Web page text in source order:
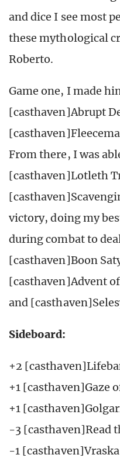
and dice I see most
these mythological
Roberto.
Game one, I made
[casthaven]Abrupt
From there, I was
[casthaven]Lotleth
victory, doing my
during combat to
[casthaven]Boon
[casthaven]Advent
and
Sideboard:
+2
+1 [casthaven]Gaze
+1
-3 [casthaven]Read
-1